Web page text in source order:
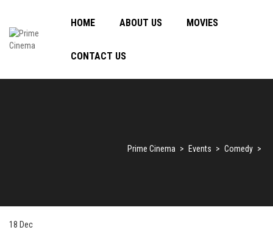
HOME ABOUT US MOVIES
CONTACT US
Prime Cinema > Events > Comedy >
18 Dec